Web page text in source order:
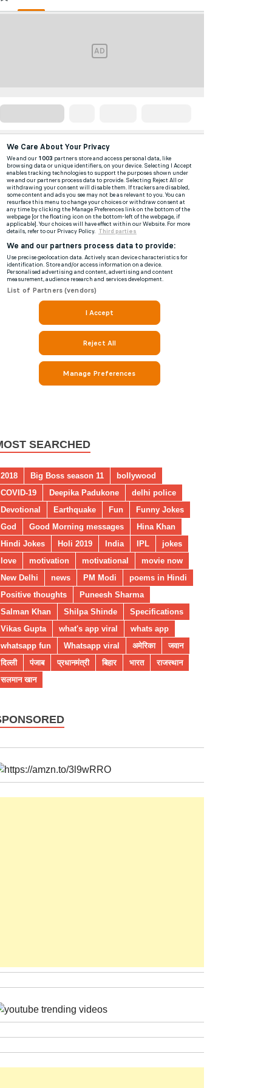
SEARCHED
2018 Big Boss season 11
bollywood
COVID-19
Deepika Padukone
delhi police
Devotional
Earthquake Fun
Funny Jokes
God
Good Morning messages
Hina Khan
Hindi Jokes
Holi 2019 India IPL
jokes
love
motivation motivational
movie now
New Delhi
news PM Modi
poems in Hindi
Positive thoughts
Puneesh Sharma
Salman Khan
Shilpa Shinde
Specifications
Vikas Gupta
what's app viral
whats app
whatsapp fun
Whatsapp viral अमेरिका
जवान
दिल्ली
पंजाब प्रधानमंत्री बिहार भारत
राजस्थान
सलमान खान